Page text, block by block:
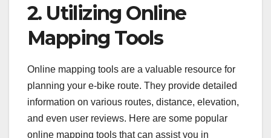
2. Utilizing Online
Mapping Tools
Online mapping tools are a valuable resource for
planning your e-bike route. They provide detailed
information on various routes, distance, elevation,
and even user reviews. Here are some popular
online mapping tools that can assist you in